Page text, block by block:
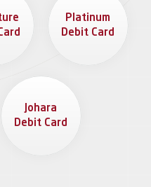
Platinum
Debit Card
Johara
Debit Card